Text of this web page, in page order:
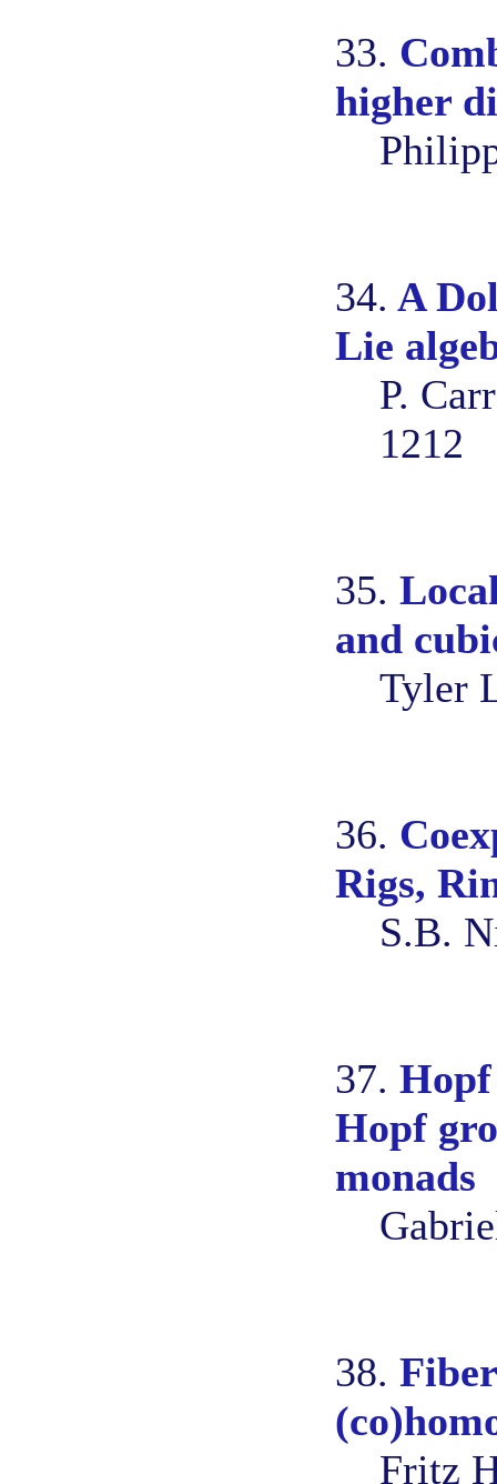
33.
higher
34. A
Lie
P.
1212
35.
and
Tyler
36.
Rigs,
S.B.
37. Hopf
Hopf
monads
38.
Fritz